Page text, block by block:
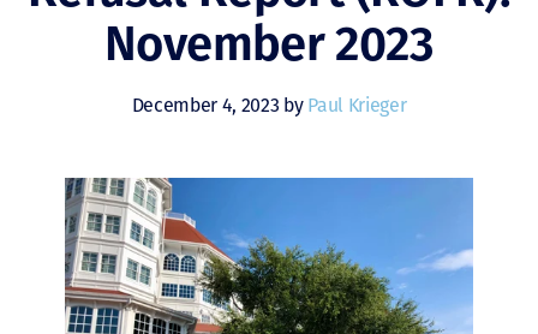
November 2023
December 4, 2023 by Paul Krieger